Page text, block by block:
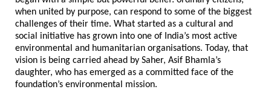
when united by purpose, can respond to some of the biggest
challenges of their time. What started as a cultural and
social initiative has grown into one of India’s most active
environmental and humanitarian organisations. Today, that
vision is being carried ahead by Saher, Asif Bhamla’s
daughter, who has emerged as a committed face of the
foundation’s environmental mission.